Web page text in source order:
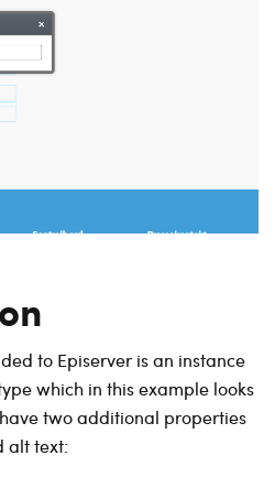
to Episerver is an instance
which in this example looks
two additional properties
alt text: